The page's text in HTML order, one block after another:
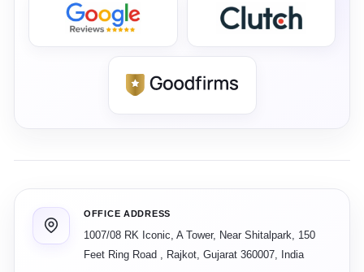
OFFICE ADDRESS
1007/08 RK Iconic, A Tower, Near Shitalpark, 150
Feet Ring Road
Rajkot Gujarat 360007 India